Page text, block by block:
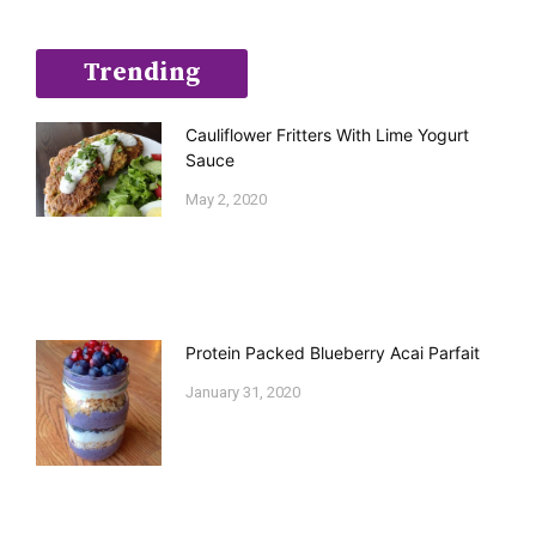
Trending
Cauliflower Fritters With Lime Yogurt
Sauce
May 2, 2020
Protein Packed Blueberry Acai Parfait
January 31, 2020